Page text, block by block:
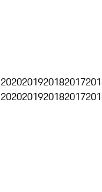
2020201920182017
2020201920182017